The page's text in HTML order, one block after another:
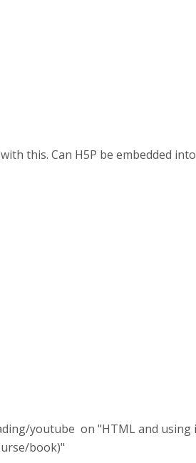
this. Can H5P be embedded
youtube on "HTML and using
book)"